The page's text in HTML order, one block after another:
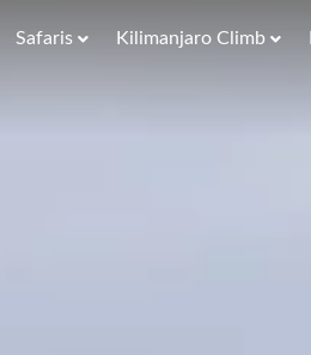
Safaris Kilimanjaro Climb